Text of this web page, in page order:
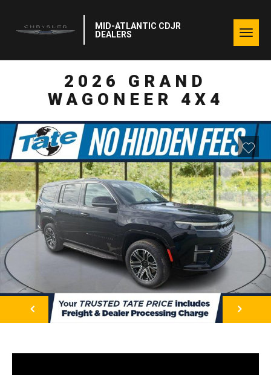
MID-ATLANTIC CDJR
DEALERS
2026 GRAND
WAGONEER 4X4
NEXT